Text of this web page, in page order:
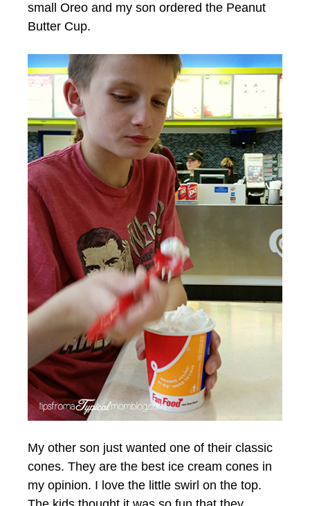
small Oreo and my son ordered the Peanut
Butter Cup.
My other son just wanted one of their classic
cones. They are the best ice cream cones in
my opinion. I love the little swirl on the top.